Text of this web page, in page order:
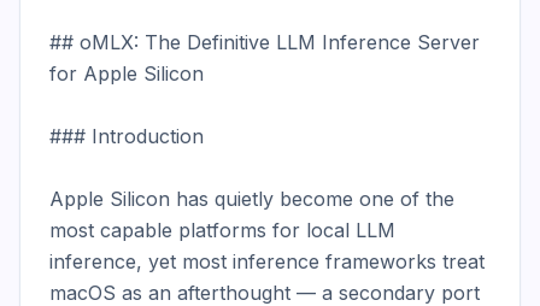
## oMLX: The Definitive LLM Inference Server
for Apple Silicon
### Introduction
Apple Silicon has quietly become one of the
most capable platforms for local LLM
inference, yet most inference frameworks treat
macOS as an afterthought — a secondary port